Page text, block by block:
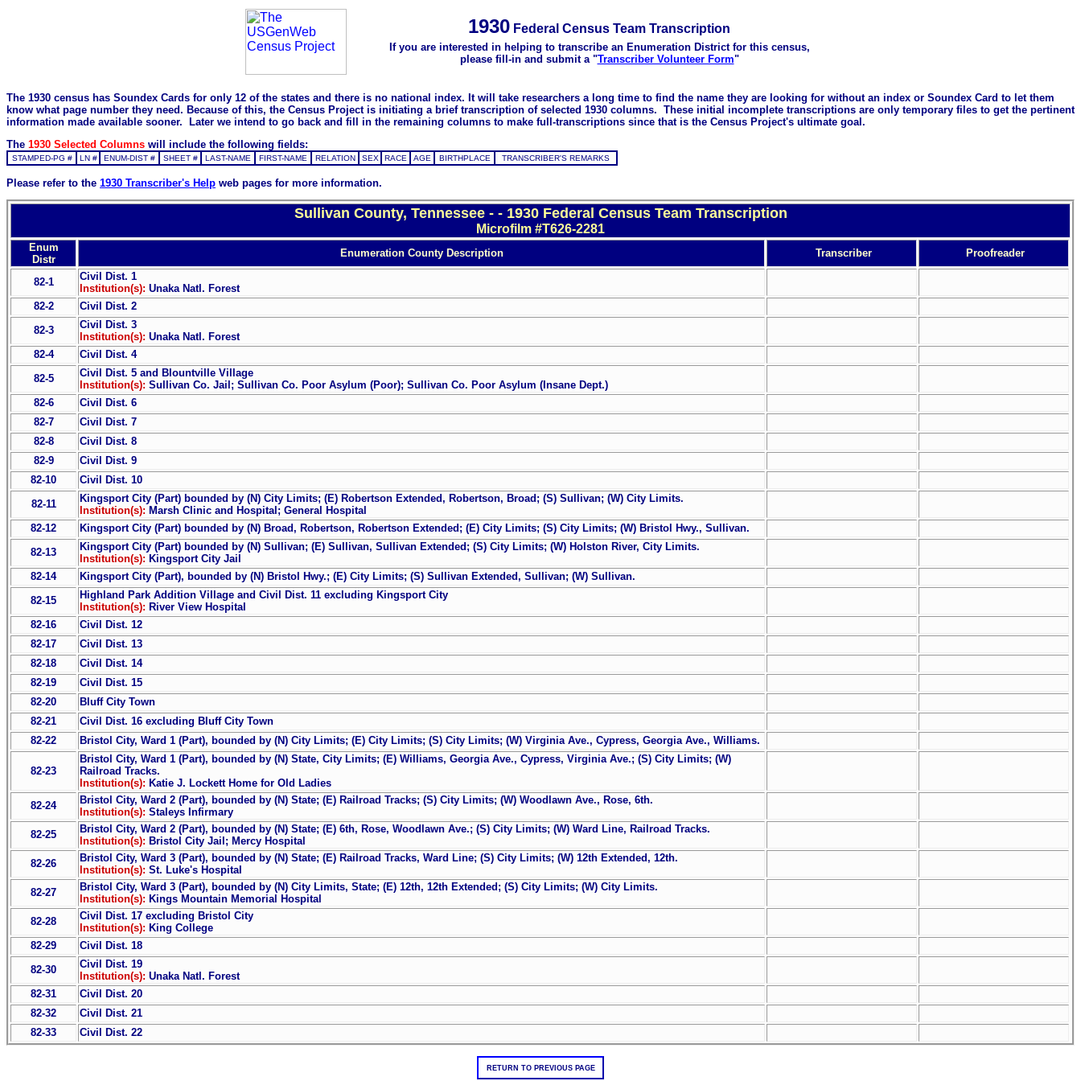
1930 Federal Census Team Transcription
If you are interested in helping to transcribe an Enumeration District for this census,
please fill-in and submit a "Transcriber Volunteer Form"
The 1930 census has Soundex Cards for only 12 of the states and there is no national index. It will take researchers a long time to find the name they are looking for without an index or Soundex Card to let them
know what page number they need. Because of this, the Census Project is initiating a brief transcription of selected 1930 columns. These initial incomplete transcriptions are only temporary files to get the pertinent
information made available sooner. Later we intend to go back and fill in the remaining columns to make full-transcriptions since that is the Census Project's ultimate goal.
The 1930 Selected Columns will include the following fields:
STAMPED-PG # LN # ENUM-DIST # SHEET # LAST-NAME FIRST-NAME RELATION SEX RACE AGE BIRTHPLACE TRANSCRIBER'S REMARKS
Please refer to the 1930 Transcriber's Help web pages for more information.
Sullivan County, Tennessee - - 1930 Federal Census Team Transcription
Microfilm #T626-2281
Enum
Distr
Enumeration County Description Transcriber Proofreader
82-1
Civil Dist. 1
Institution(s): Unaka Natl. Forest
82-2
Civil Dist. 2
82-3
Civil Dist. 3
Institution(s): Unaka Natl. Forest
82-4
Civil Dist. 4
82-5
Civil Dist. 5 and Blountville Village
Institution(s): Sullivan Co. Jail; Sullivan Co. Poor Asylum (Poor); Sullivan Co. Poor Asylum (Insane Dept.)
82-6
Civil Dist. 6
82-7
Civil Dist. 7
82-8
Civil Dist. 8
82-9
Civil Dist. 9
82-10
Civil Dist. 10
82-11
Kingsport City (Part) bounded by (N) City Limits; (E) Robertson Extended, Robertson, Broad; (S) Sullivan; (W) City Limits.
Institution(s): Marsh Clinic and Hospital; General Hospital
82-12
Kingsport City (Part) bounded by (N) Broad, Robertson, Robertson Extended; (E) City Limits; (S) City Limits; (W) Bristol Hwy., Sullivan.
82-13
Kingsport City (Part) bounded by (N) Sullivan; (E) Sullivan, Sullivan Extended; (S) City Limits; (W) Holston River, City Limits.
Institution(s): Kingsport City Jail
82-14
Kingsport City (Part), bounded by (N) Bristol Hwy.; (E) City Limits; (S) Sullivan Extended, Sullivan; (W) Sullivan.
82-15
Highland Park Addition Village and Civil Dist. 11 excluding Kingsport City
Institution(s): River View Hospital
82-16
Civil Dist. 12
82-17
Civil Dist. 13
82-18
Civil Dist. 14
82-19
Civil Dist. 15
82-20
Bluff City Town
82-21
Civil Dist. 16 excluding Bluff City Town
82-22
Bristol City, Ward 1 (Part), bounded by (N) City Limits; (E) City Limits; (S) City Limits; (W) Virginia Ave., Cypress, Georgia Ave., Williams.
82-23
Bristol City, Ward 1 (Part), bounded by (N) State, City Limits; (E) Williams, Georgia Ave., Cypress, Virginia Ave.; (S) City Limits; (W)
Railroad Tracks.
Institution(s): Katie J. Lockett Home for Old Ladies
82-24
Bristol City, Ward 2 (Part), bounded by (N) State; (E) Railroad Tracks; (S) City Limits; (W) Woodlawn Ave., Rose, 6th.
Institution(s): Staleys Infirmary
82-25
Bristol City, Ward 2 (Part), bounded by (N) State; (E) 6th, Rose, Woodlawn Ave.; (S) City Limits; (W) Ward Line, Railroad Tracks.
Institution(s): Bristol City Jail; Mercy Hospital
82-26
Bristol City, Ward 3 (Part), bounded by (N) State; (E) Railroad Tracks, Ward Line; (S) City Limits; (W) 12th Extended, 12th.
Institution(s): St. Luke's Hospital
82-27
Bristol City, Ward 3 (Part), bounded by (N) City Limits, State; (E) 12th, 12th Extended; (S) City Limits; (W) City Limits.
Institution(s): Kings Mountain Memorial Hospital
82-28
Civil Dist. 17 excluding Bristol City
Institution(s): King College
82-29
Civil Dist. 18
82-30
Civil Dist. 19
Institution(s): Unaka Natl. Forest
82-31
Civil Dist. 20
82-32
Civil Dist. 21
82-33
Civil Dist. 22
RETURN TO PREVIOUS PAGE